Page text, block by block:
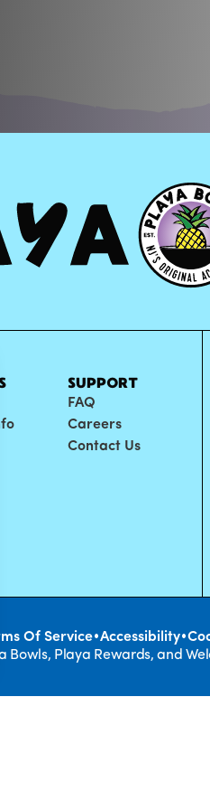
SUPPORT
FAQ
Careers
Contact Us
Of Service•Accessibility•
Bowls, Playa Rewards, and